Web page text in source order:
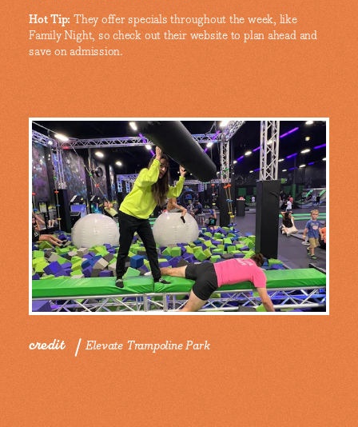
Hot Tip: They offer specials throughout the week, like
Family Night, so check out their website to plan ahead and
save on admission.
credit Elevate Trampoline Park